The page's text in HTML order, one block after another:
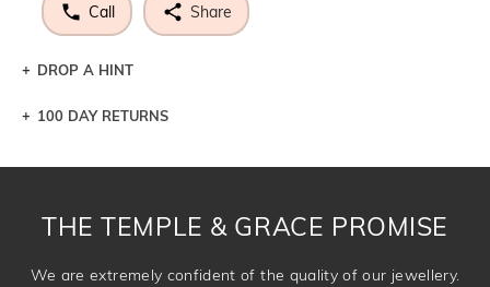
Call Share
DROP A HINT
Let a loved one know what you're wishing for. Who
100 DAY RETURNS
THE TEMPLE & GRACE PROMISE
We are extremely confident of the quality of our jewellery.